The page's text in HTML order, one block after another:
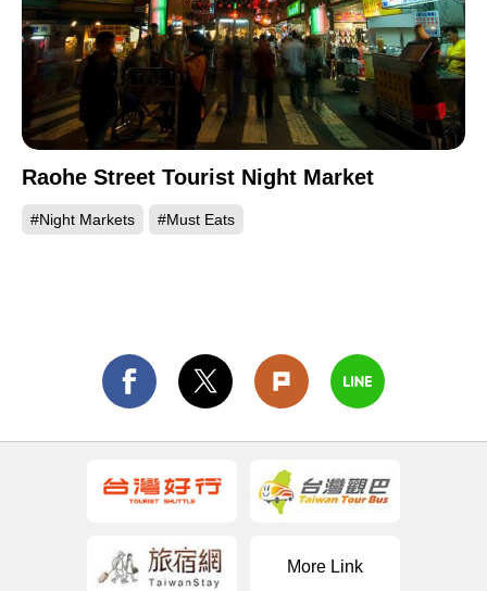
Raohe Street Tourist Night Market
#Night Markets #Must Eats
More Link